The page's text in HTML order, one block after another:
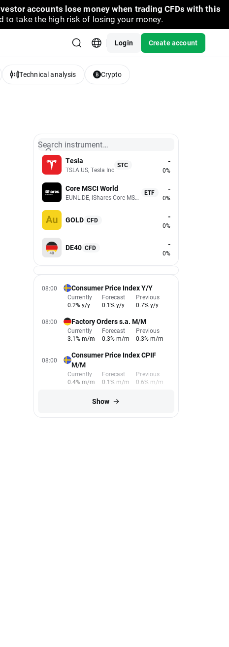
accounts lose money when trading CFDs with this
to take the high risk of losing your money.
Login Create account
Technical analysis Crypto
Search instrument…
Tesla
TSLA.US, Tesla Inc
STC -
0%
Core MSCI World
EUNL.DE, iShares Core MSCI World UCITS (Acc EUR)
ETF -
0%
GOLD CFD -
0%
DE40 CFD -
0%
08:00 Consumer Price Index Y/Y
Currently
0.2% y/y
Forecast
0.1% y/y
Previous
0.7% y/y
08:00 Factory Orders s.a. M/M
Currently
3.1% m/m
Forecast
0.3% m/m
Previous
0.3% m/m
08:00
Consumer Price Index CPIF
M/M
Currently
0.4% m/m
Forecast
0.1% m/m
Previous
0.6% m/m
Show